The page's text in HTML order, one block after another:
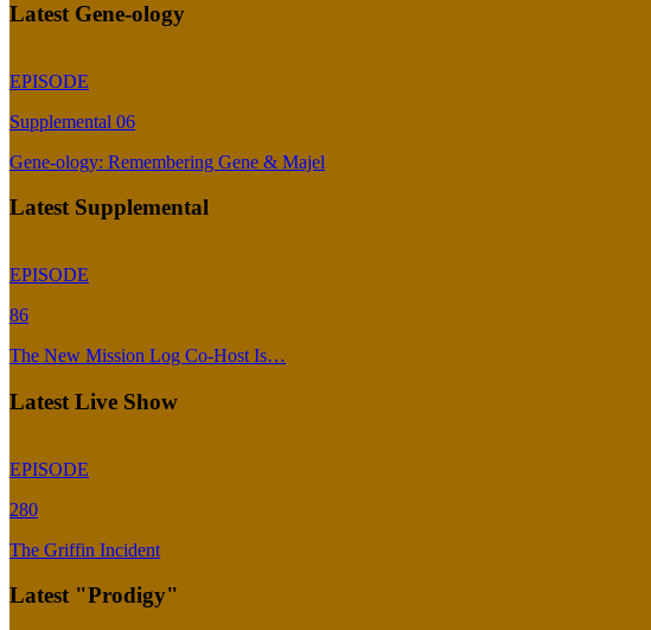
Latest Gene-ology
EPISODE
Supplemental 06
Gene-ology: Remembering Gene & Majel
Latest Supplemental
EPISODE
86
The New Mission Log Co-Host Is…
Latest Live Show
EPISODE
280
The Griffin Incident
Latest "Prodigy"